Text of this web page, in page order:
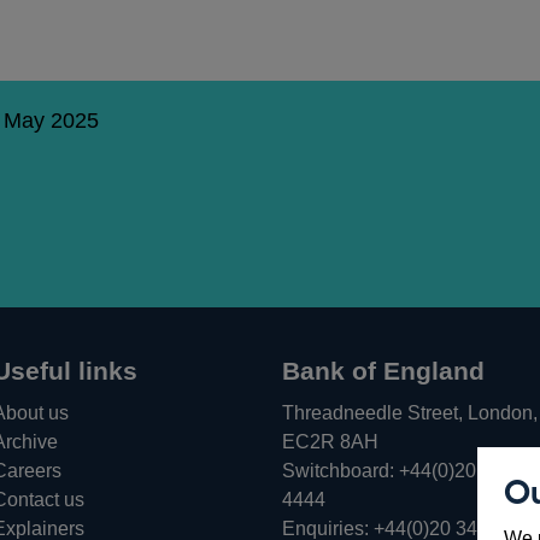
2025
links
us
us
Bank of England
Threadneedle Street, London,
EC2R 8AH
Switchboard: +44(0)20 3461
4444Opens
in
Enquiries: +44(0)20 3461 4878